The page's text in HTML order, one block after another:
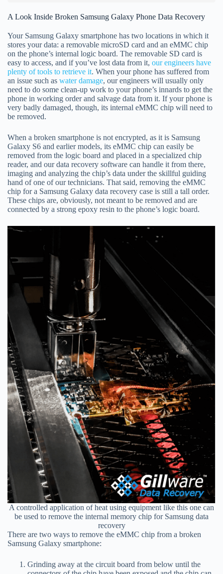
A Look Inside Broken Samsung Galaxy Phone Data Recovery
Your Samsung Galaxy smartphone has two locations in which it
stores your data: a removable microSD card and an eMMC chip
on the phone’s internal logic board. The removable SD card is
easy to access, and if you’ve lost data from it, our engineers have
plenty of tools to retrieve it. When your phone has suffered from
an issue such as water damage, our engineers will usually only
need to do some clean-up work to your phone’s innards to get the
phone in working order and salvage data from it. If your phone is
very badly damaged, though, its internal eMMC chip will need to
be removed.
When a broken smartphone is not encrypted, as it is Samsung
Galaxy S6 and earlier models, its eMMC chip can easily be
removed from the logic board and placed in a specialized chip
reader, and our data recovery software can handle it from there,
imaging and analyzing the chip’s data under the skillful guiding
hand of one of our technicians. That said, removing the eMMC
chip for a Samsung Galaxy data recovery case is still a tall order.
These chips are, obviously, not meant to be removed and are
connected by a strong epoxy resin to the phone’s logic board.
A controlled application of heat using equipment like this one can
be used to remove the internal memory chip for Samsung data
recovery
There are two ways to remove the eMMC chip from a broken
Samsung Galaxy smartphone:
Grinding away at the circuit board from below until the